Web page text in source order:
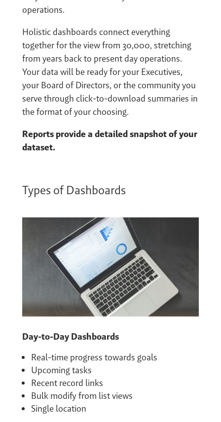
operations.
Holistic dashboards connect everything
together for the view from 30,000, stretching
from years back to present day operations.
Your data will be ready for your Executives,
your Board of Directors, or the community you
serve through click-to-download summaries in
the format of your choosing.
Reports provide a detailed snapshot of your
dataset.
Types of Dashboards
Day-to-Day Dashboards
Real-time progress towards goals
Upcoming tasks
Recent record links
Bulk modify from list views
Single location